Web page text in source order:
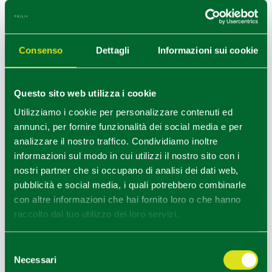
Consenso Dettagli Informazioni sui cookie
Questo sito web utilizza i cookie
Utilizziamo i cookie per personalizzare contenuti ed
annunci, per fornire funzionalità dei social media e per
analizzare il nostro traffico. Condividiamo inoltre
informazioni sul modo in cui utilizzi il nostro sito con i
nostri partner che si occupano di analisi dei dati web,
pubblicità e social media, i quali potrebbero combinarle
con altre informazioni che hai fornito loro o che hanno
raccolto dal tuo utilizzo dei loro servizi.
delNecessari
DO NOT MISS
TheEcopark, a public area extending over 55 hectares,
has specimens of native fauna and contains a wide variety
of ecosystems, so as to be one of the most densely
populated areas with wild animals in the province of
Reggio Emilia. It is possible to arrange snacks and lunches
for individuals, schools and organized groups.
Vezzano sul Crostolo is also a stage along the “Matildic
Route of the Holy Face”, the historical route of tourist-
cultural interest as well as a pilgrimage route. The stage
from Vezzano sul Crostolo to Canossa and the variant to
Montalto starts from the Ecopark parking.